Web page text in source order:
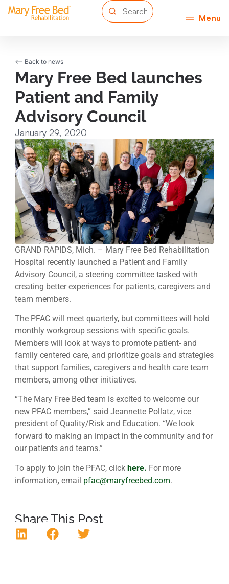
Menu
<-- Back to news
Mary Free Bed launches
Patient and Family
Advisory Council
January 29, 2020
GRAND RAPIDS, Mich. – Mary Free Bed Rehabilitation
Hospital recently launched a Patient and Family
Advisory Council, a steering committee tasked with
creating better experiences for patients, caregivers and
team members.
The PFAC will meet quarterly, but committees will hold
monthly workgroup sessions with specific goals.
Members will look at ways to promote patient- and
family centered care, and prioritize goals and strategies
that support families, caregivers and health care team
members, among other initiatives.
“The Mary Free Bed team is excited to welcome our
new PFAC members,” said Jeannette Pollatz, vice
president of Quality/Risk and Education. “We look
forward to making an impact in the community and for
our patients and teams.”
To apply to join the PFAC, click here. For more
information, email pfac@maryfreebed.com.
Share This Post